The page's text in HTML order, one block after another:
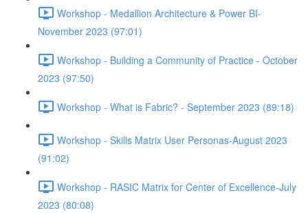
Workshop - Medallion Architecture & Power BI-
November 2023 (97:01)
Workshop - Building a Community of Practice - October
2023 (97:50)
Workshop - What is Fabric? - September 2023 (89:18)
Workshop - Skills Matrix User Personas-August 2023
(91:02)
Workshop - RASIC Matrix for Center of Excellence-July
2023 (80:08)